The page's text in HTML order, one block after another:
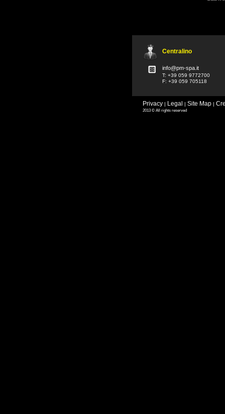
Centralino
info@pm-spa.it
T: +39 059 9772700
F: +39 059 705118
Privacy | Legal | Site Map |
2013 © All rights reserved